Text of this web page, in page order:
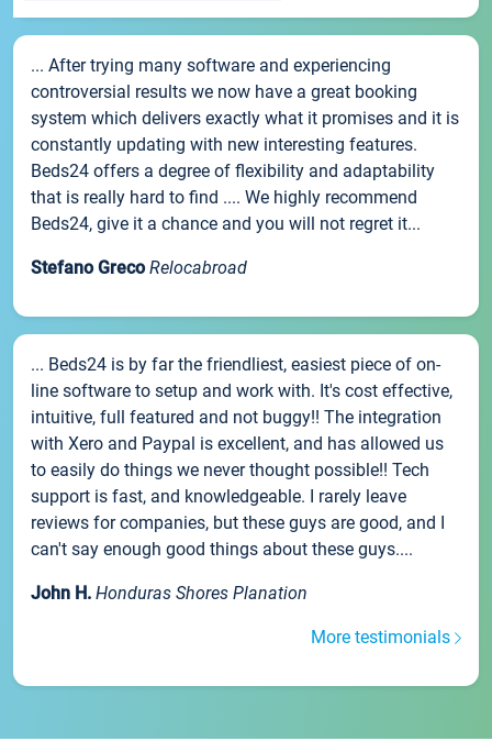
... After trying many software and experiencing
controversial results we now have a great booking
system which delivers exactly what it promises and it is
constantly updating with new interesting features.
Beds24 offers a degree of flexibility and adaptability
that is really hard to find .... We highly recommend
Beds24, give it a chance and you will not regret it...
Stefano Greco Relocabroad
... Beds24 is by far the friendliest, easiest piece of on-
line software to setup and work with. It's cost effective,
intuitive, full featured and not buggy!! The integration
with Xero and Paypal is excellent, and has allowed us
to easily do things we never thought possible!! Tech
support is fast, and knowledgeable. I rarely leave
reviews for companies, but these guys are good, and I
can't say enough good things about these guys....
John H. Honduras Shores Planation
More testimonials